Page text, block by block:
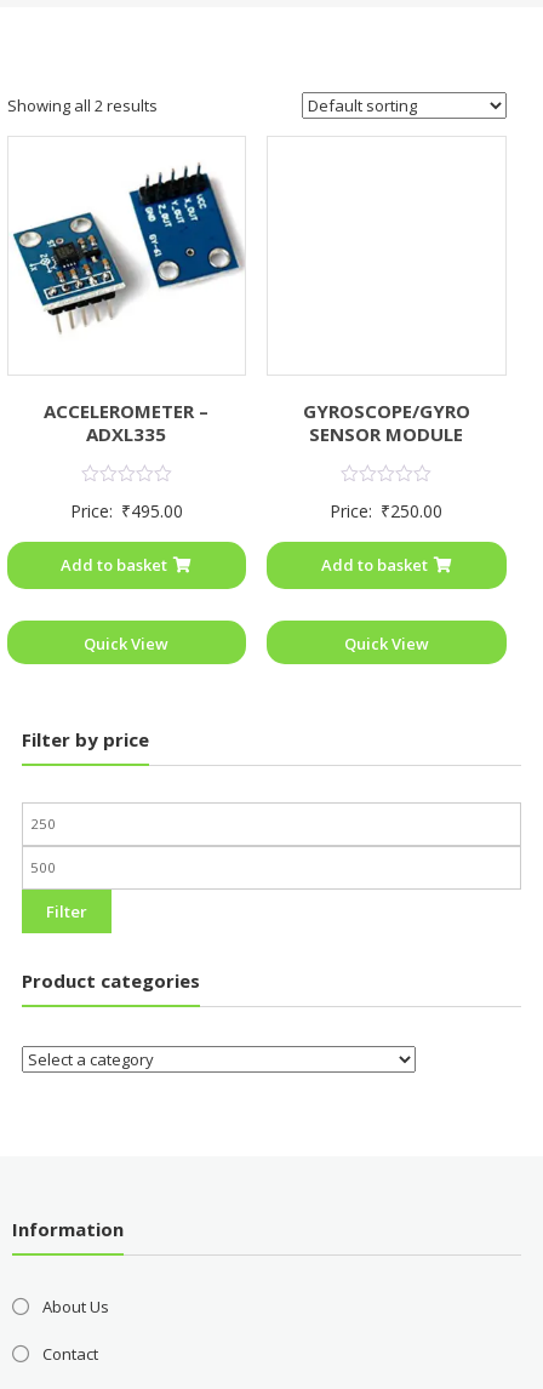
Showing all 2 results
ACCELEROMETER –
ADXL335
0
5
Price: ₹495.00
Add to basket
Quick View
GYROSCOPE/GYRO
SENSOR MODULE
0
5
Price: ₹250.00
Add to basket
Quick View
Filter by price
Filter
Product categories
Information
About Us
Contact